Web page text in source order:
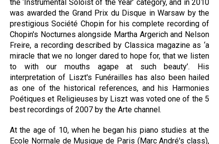
the ‘Instrumental Soloist of the Year’ category, and in 2010
was awarded the Grand Prix du Disque in Warsaw by the
prestigious Société Chopin for his complete recording of
Chopin's Nocturnes alongside Martha Argerich and Nelson
Freire, a recording described by Classica magazine as ‘a
miracle that we no longer dared to hope for, that we listen
to with our mouths agape at such beauty’. His
interpretation of Liszt's Funérailles has also been hailed
as one of the historical references, and his Harmonies
Poétiques et Religieuses by Liszt was voted one of the 5
best recordings of 2007 by the Arte channel.
At the age of 10, when he began his piano studies at the
Ecole Normale de Musique de Paris (Marc André's class),